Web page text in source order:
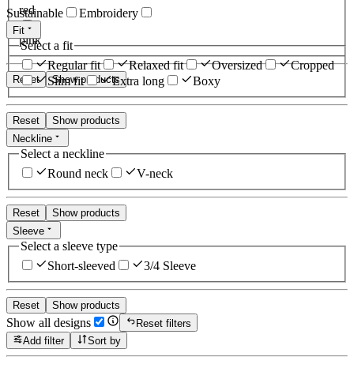
red
pink
Reset Show products
Sustainable Embroidery
Fit
Select a fit
Regular fit
Relaxed fit Oversized
Cropped
Slim fit
Extra long Boxy
Reset
Show products
Neckline
Select a neckline
Round neck
V-neck
Reset
Show products
Sleeve
Select a sleeve type
Short-sleeved
3/4 Sleeve
Reset Show products
Show all designs
Reset filters
Add filter
Sort by